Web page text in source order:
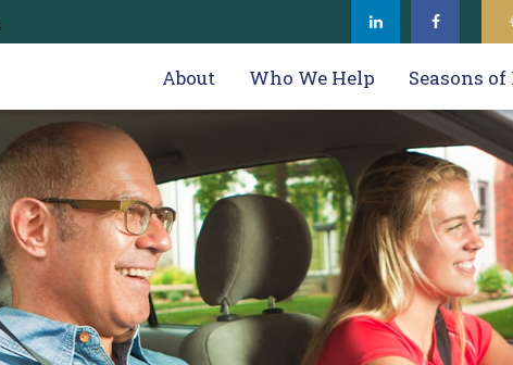
About Who We Help Seasons